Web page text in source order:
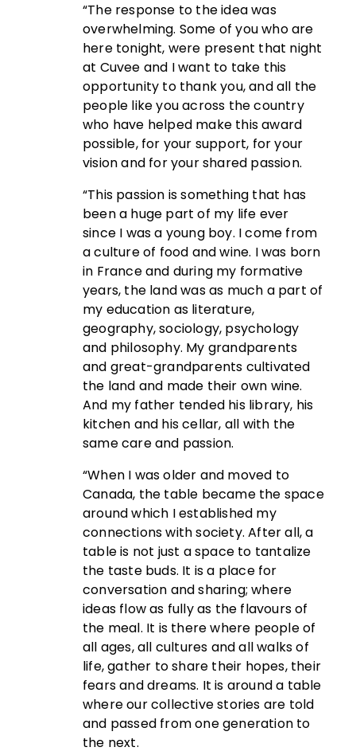
“The response to the idea was
overwhelming. Some of you who are
here tonight, were present that night
at Cuvee and I want to take this
opportunity to thank you, and all the
people like you across the country
who have helped make this award
possible, for your support, for your
vision and for your shared passion.
“This passion is something that has
been a huge part of my life ever
since I was a young boy. I come from
a culture of food and wine. I was born
in France and during my formative
years, the land was as much a part of
my education as literature,
geography, sociology, psychology
and philosophy. My grandparents
and great-grandparents cultivated
the land and made their own wine.
And my father tended his library, his
kitchen and his cellar, all with the
same care and passion.
“When I was older and moved to
Canada, the table became the space
around which I established my
connections with society. After all, a
table is not just a space to tantalize
the taste buds. It is a place for
conversation and sharing; where
ideas flow as fully as the flavours of
the meal. It is there where people of
all ages, all cultures and all walks of
life, gather to share their hopes, their
fears and dreams. It is around a table
where our collective stories are told
and passed from one generation to
the next.